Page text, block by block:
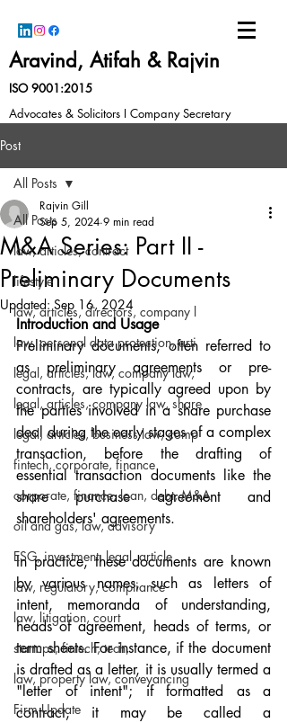
Aravind, Atifah & Rajvin
ISO 9001:2015
Advocates & Solicitors I Company Secretary
Post
All Posts
law, articles, contract
lifestyle
law, articles, directors, company l
law, personal data protection, arti
legal, articles, law, company law,
legal, articles, company law, share
legal, articles, business law, comp
fintech, corporate, finance
corporate, finance, loan, debt, M&A
oil and gas, law, advisory
ESG, investment, legal, article
law, regulatory, compliance
law, litigation, court
startups, fintech, tech,
law, property law, conveyancing
Firm Update
All Posts
M&A Series: Part II -
Preliminary Documents
Rajvin Gill
Sep 5, 2024 9 min read
Updated:Sep 16, 2024
Introduction and Usage
Preliminary documents, often referred to
as preliminary agreements or pre-
contracts, are typically agreed upon by
the parties involved in a share purchase
deal during the early stages of a complex
transaction, before the drafting of
essential transaction documents like the
share purchase agreement and
shareholders' agreements.
In practice, these documents are known
by various names, such as letters of
intent, memoranda of understanding,
heads of agreement, heads of terms, or
term sheets. For instance, if the document
is drafted as a letter, it is usually termed a
"letter of intent"; if formatted as a
contract, it may be called a